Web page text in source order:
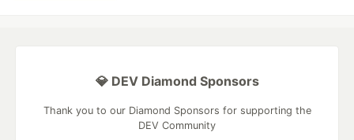
💎 DEV Diamond Sponsors
Thank you to our Diamond Sponsors for supporting the
DEV Community